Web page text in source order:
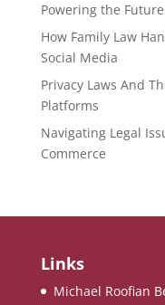
Powering the
How Family Law
Social Media
Privacy Laws And
Platforms
Navigating Legal
Commerce
Links
Michael Roofian